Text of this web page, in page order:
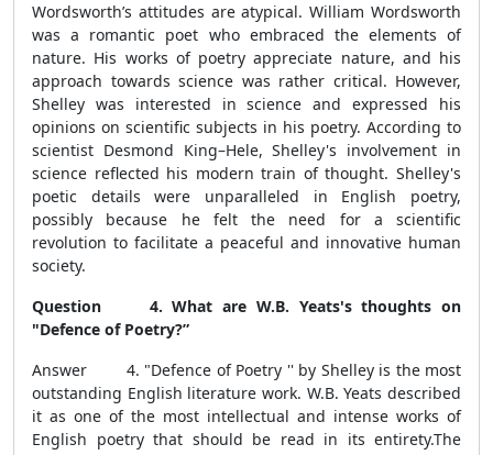
Wordsworth’s attitudes are atypical. William Wordsworth
was a romantic poet who embraced the elements of
nature. His works of poetry appreciate nature, and his
approach towards science was rather critical. However,
Shelley was interested in science and expressed his
opinions on scientific subjects in his poetry. According to
scientist Desmond King–Hele, Shelley's involvement in
science reflected his modern train of thought. Shelley's
poetic details were unparalleled in English poetry,
possibly because he felt the need for a scientific
revolution to facilitate a peaceful and innovative human
society.
Question 4. What are W.B. Yeats's thoughts on
"Defence of Poetry?”
Answer 4. "Defence of Poetry '' by Shelley is the most
outstanding English literature work. W.B. Yeats described
it as one of the most intellectual and intense works of
English poetry that should be read in its entirety.The